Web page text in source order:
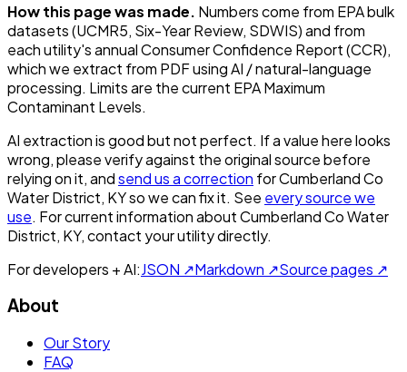
How this page was made. Numbers come from EPA bulk
datasets (UCMR5, Six-Year Review, SDWIS) and from
each utility's annual Consumer Confidence Report (CCR),
which we extract from PDF using AI / natural-language
processing. Limits are the current EPA Maximum
Contaminant Levels.
AI extraction is good but not perfect. If a value here looks
wrong, please verify against the original source before
relying on it, andsend us a correction forCumberland Co
Water District, KYso we can fix it. See every source we
use. For current information aboutCumberland Co Water
District, KY, contact your utility directly.
For developers + AI:JSON ↗Markdown ↗Source pages ↗
About
Our Story
FAQ